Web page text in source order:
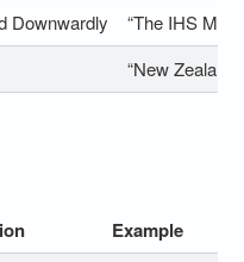
Downwardly
“The IHS
“New
Example